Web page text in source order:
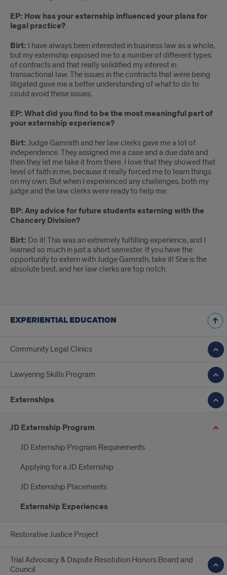
EP: How has your externship influenced your plans for
legal practice?
Birt: I have always been interested in business law as a whole,
but my externship exposed me to a number of different types
of contracts and that really solidified my interest in
transactional law. The issues in the contracts that were being
litigated gave me a better understanding of what to do to
could avoid these issues.
EP: What did you find to be the most meaningful part of
your externship experience?
Birt: Judge Gamrath and her law clerks gave me a lot of
independence. They assigned me a case and a due date and
then they let me take it from there. I love that they showed that
level of faith in me, because it really forced me to learn things
on my own. But when I experienced any challenges, both my
judge and the law clerks were ready to help me.
BP: Any advice for future students externing with the
Chancery Division?
Birt: Do it! This was an extremely fulfilling experience, and I
learned so much in just a short semester. If you have the
opportunity to extern with Judge Gamrath, take it! She is the
absolute best, and her law clerks are top notch.
EXPERIENTIAL EDUCATION
Community Legal Clinics
Lawyering Skills Program
Externships
JD Externship Program
JD Externship Program Requirements
Applying for a JD Externship
JD Externship Placements
Externship Experiences
Restorative Justice Project
Trial Advocacy & Dispute Resolution Honors Board and
Council